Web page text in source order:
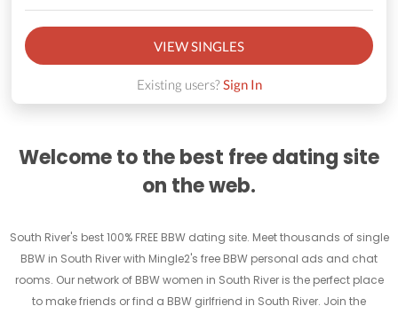
VIEW SINGLES
Existing users?Sign In
Welcome to the best free dating site
on the web.
South River's best 100% FREE BBW dating site. Meet thousands of single
BBW in South River with Mingle2's free BBW personal ads and chat
rooms. Our network of BBW women in South River is the perfect place
to make friends or find a BBW girlfriend in South River. Join the